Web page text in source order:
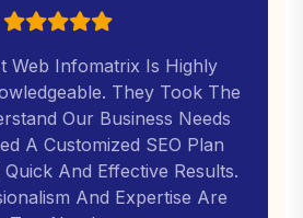
Web Infomatrix Is Highly
They Took The
Our Business Needs
A Customized SEO Plan
And Effective Results.
And Expertise Are